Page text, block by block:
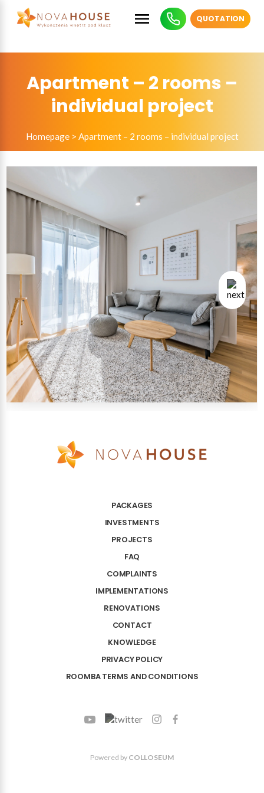
QUOTATION
Apartment – 2 rooms –
individual project
Homepage> Apartment – 2 rooms – individual project
PACKAGES
INVESTMENTS
PROJECTS
FAQ
COMPLAINTS
IMPLEMENTATIONS
RENOVATIONS
CONTACT
KNOWLEDGE
PRIVACY POLICY
ROOMBA TERMS AND CONDITIONS
Powered by COLLOSEUM